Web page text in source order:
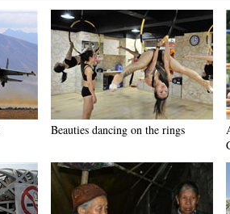
Beauties dancing on the rings